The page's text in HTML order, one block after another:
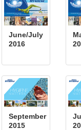
June/July
2016
September
2015